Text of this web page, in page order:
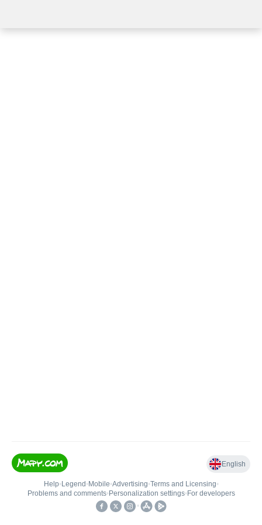
English
Help• Legend • Mobile•Advertising•Terms and Licensing•
Problems and comments• Personalization settings• For developers
•